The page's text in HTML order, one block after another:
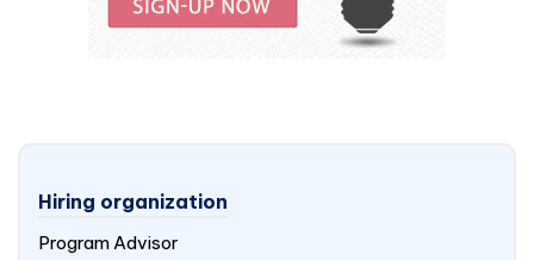
Hiring organization
Program Advisor